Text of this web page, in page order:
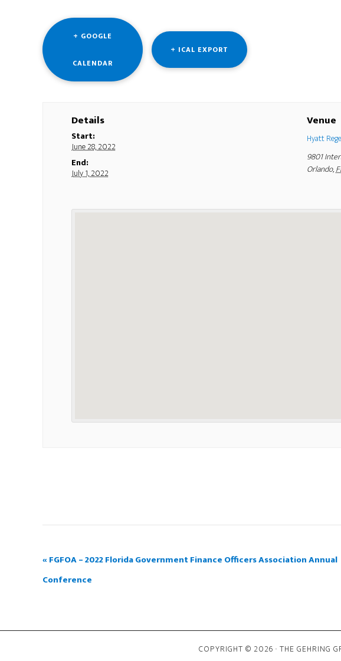
+ GOOGLE
CALENDAR
+ ICAL EXPORT
Details
Start:
June 28, 2022
End:
July 1, 2022
Venue
Hyatt
9801
Orlando,
« FGFOA – 2022 Florida Government Finance Officers Association Annual
Conference
COPYRIGHT © 2026 · THE GEHRING